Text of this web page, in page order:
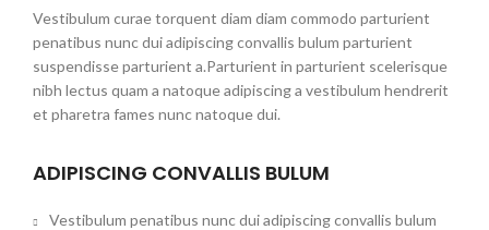
Vestibulum curae torquent diam diam commodo parturient
penatibus nunc dui adipiscing convallis bulum parturient
suspendisse parturient a.Parturient in parturient scelerisque
nibh lectus quam a natoque adipiscing a vestibulum hendrerit
et pharetra fames nunc natoque dui.
ADIPISCING CONVALLIS BULUM
Vestibulum penatibus nunc dui adipiscing convallis bulum